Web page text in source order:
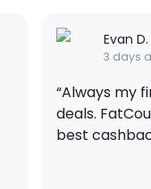
NY
for 3C
the